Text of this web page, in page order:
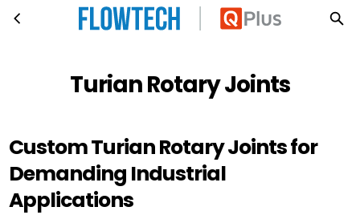
Skip to main contentTurian Rotary Joints
Turian Rotary Joints
Custom Turian Rotary Joints for
Demanding Industrial
Applications